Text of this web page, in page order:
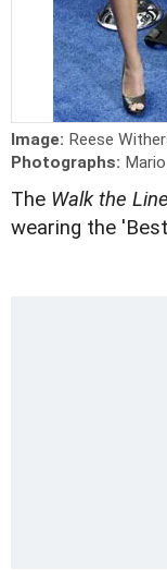
Image: Reese
Photographs:
The Walk the Line
wearing the